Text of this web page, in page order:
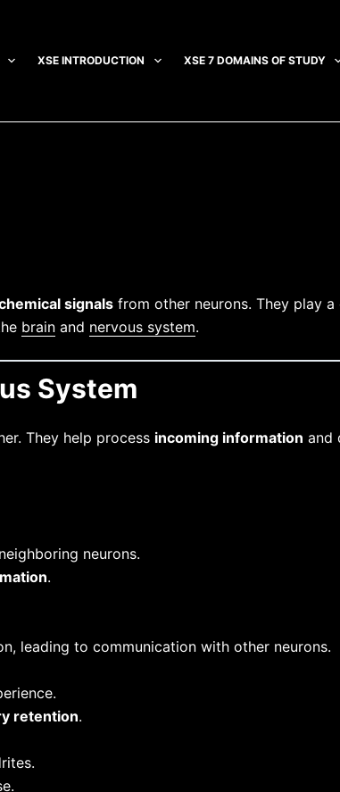
XSE INTRODUCTION XSE 7 DOMAINS OF STUDY
signals from other neurons. They play
brain and nervous system.
System
They help process incoming information and
neurons.
.
leading to communication with other neurons.
retention.